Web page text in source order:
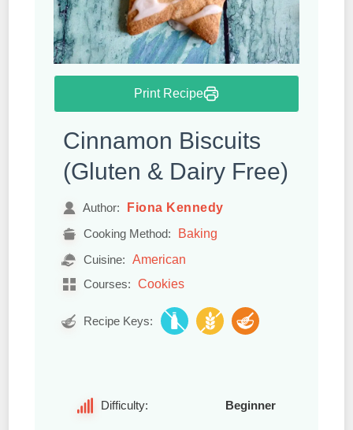
Print Recipe
Cinnamon Biscuits
(Gluten & Dairy Free)
Author: Fiona Kennedy
Cooking Method: Baking
Cuisine: American
Courses: Cookies
Recipe Keys:
Difficulty: Beginner